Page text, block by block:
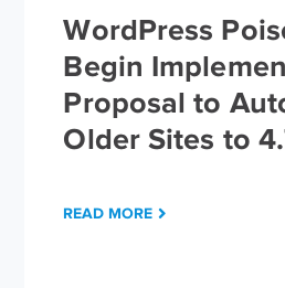
WordPress
Begin
Proposal to
Older Sites to
READ MORE